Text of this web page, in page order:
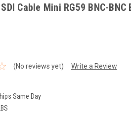
Cable Mini RG59 BNC-BNC
(No reviews yet) Write a Review
Same Day